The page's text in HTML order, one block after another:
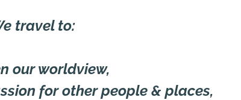
travel to:
our worldview,
for other people & places,